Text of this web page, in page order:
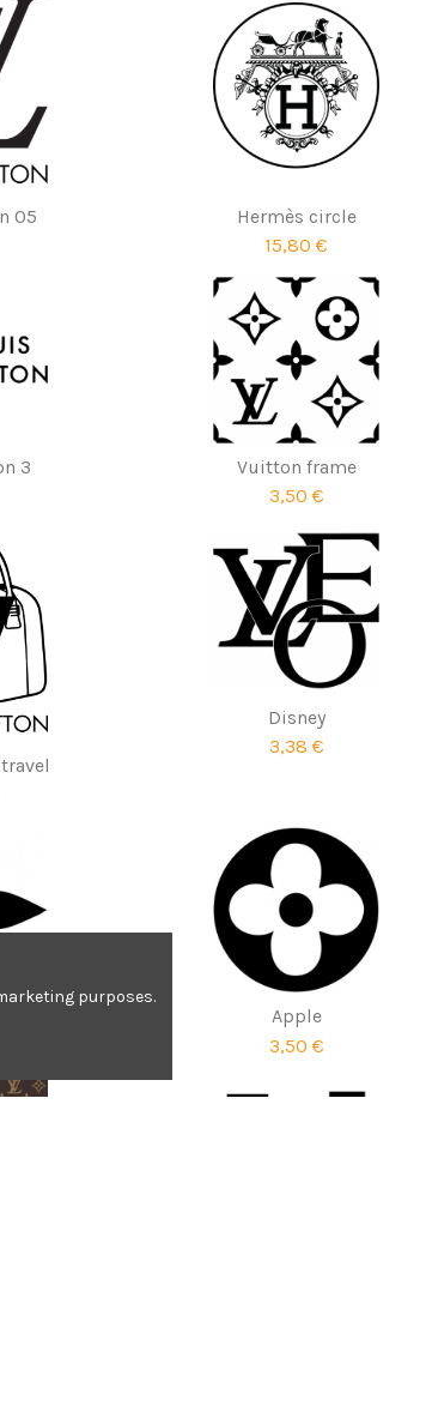
05
Hermès circle
15,80 €
3
Vuitton frame
3,50 €
Disney
3,38 €
Apple
3,50 €
purposes.